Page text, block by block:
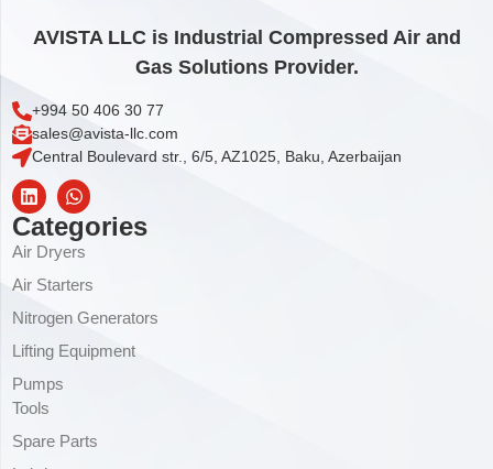
AVISTA LLC is Industrial Compressed Air and
Gas Solutions Provider.
+994 50 406 30 77
sales@avista-llc.com
Central Boulevard str., 6/5, AZ1025, Baku, Azerbaijan
Categories
Air Dryers
Air Starters
Nitrogen Generators
Lifting Equipment
Pumps
Tools
Spare Parts